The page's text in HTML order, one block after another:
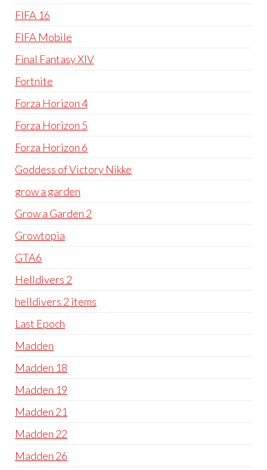
FIFA 16
FIFA Mobile
Final Fantasy XIV
Fortnite
Forza Horizon 4
Forza Horizon 5
Forza Horizon 6
Goddess of Victory Nikke
grow a garden
Grow a Garden 2
Growtopia
GTA6
Helldivers 2
helldivers 2 items
Last Epoch
Madden
Madden 18
Madden 19
Madden 21
Madden 22
Madden 26